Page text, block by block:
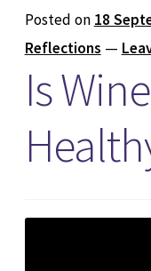
DONATE TO US
REACH OUT
Posted on 18
Reflections —
Is